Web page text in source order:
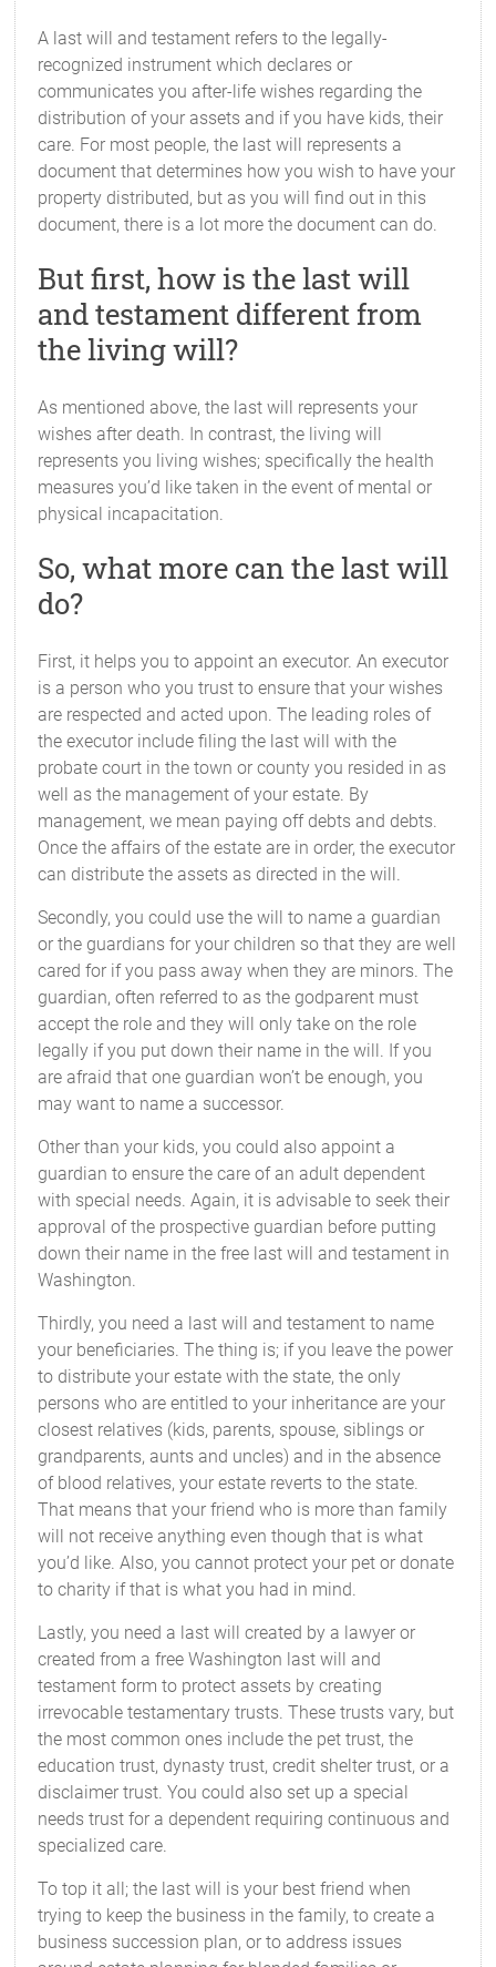
A last will and testament refers to the legally-
recognized instrument which declares or
communicates you after-life wishes regarding the
distribution of your assets and if you have kids, their
care. For most people, the last will represents a
document that determines how you wish to have your
property distributed, but as you will find out in this
document, there is a lot more the document can do.
But first, how is the last will
and testament different from
the living will?
As mentioned above, the last will represents your
wishes after death. In contrast, the living will
represents you living wishes; specifically the health
measures you’d like taken in the event of mental or
physical incapacitation.
So, what more can the last will
do?
First, it helps you to appoint an executor. An executor
is a person who you trust to ensure that your wishes
are respected and acted upon. The leading roles of
the executor include filing the last will with the
probate court in the town or county you resided in as
well as the management of your estate. By
management, we mean paying off debts and debts.
Once the affairs of the estate are in order, the executor
can distribute the assets as directed in the will.
Secondly, you could use the will to name a guardian
or the guardians for your children so that they are well
cared for if you pass away when they are minors. The
guardian, often referred to as the godparent must
accept the role and they will only take on the role
legally if you put down their name in the will. If you
are afraid that one guardian won’t be enough, you
may want to name a successor.
Other than your kids, you could also appoint a
guardian to ensure the care of an adult dependent
with special needs. Again, it is advisable to seek their
approval of the prospective guardian before putting
down their name in the free last will and testament in
Washington.
Thirdly, you need a last will and testament to name
your beneficiaries. The thing is; if you leave the power
to distribute your estate with the state, the only
persons who are entitled to your inheritance are your
closest relatives (kids, parents, spouse, siblings or
grandparents, aunts and uncles) and in the absence
of blood relatives, your estate reverts to the state.
That means that your friend who is more than family
will not receive anything even though that is what
you’d like. Also, you cannot protect your pet or donate
to charity if that is what you had in mind.
Lastly, you need a last will created by a lawyer or
created from a free Washington last will and
testament form to protect assets by creating
irrevocable testamentary trusts. These trusts vary, but
the most common ones include the pet trust, the
education trust, dynasty trust, credit shelter trust, or a
disclaimer trust. You could also set up a special
needs trust for a dependent requiring continuous and
specialized care.
To top it all; the last will is your best friend when
trying to keep the business in the family, to create a
business succession plan, or to address issues